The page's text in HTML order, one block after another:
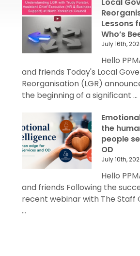
Local
Lessons
Who’s
July 16th,
Hello
and friends Today's Local
Reorganisation (LGR)
the beginning of a significant ...
the
people
OD
July 10th,
Hello
and friends Following the
recent webinar with The Staff
...